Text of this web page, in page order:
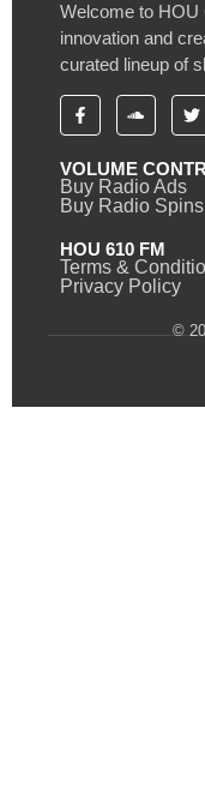
Welcome to HOU
innovation and
curated lineup of
VOLUME
Buy Radio Ads
Buy Radio Spins
HOU 610 FM
Terms &
Privacy Policy
©